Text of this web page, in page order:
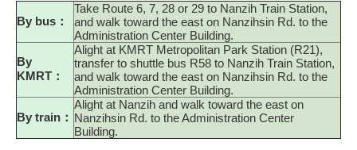
By bus：
Take Route 6, 7, 28 or 29 to Nanzih Train Station,
and walk toward the east on Nanzihsin Rd. to the
Administration Center Building.
By
KMRT：
Alight at KMRT Metropolitan Park Station (R21),
transfer to shuttle bus R58 to Nanzih Train Station,
and walk toward the east on Nanzihsin Rd. to the
Administration Center Building.
By train：
Alight at Nanzih and walk toward the east on
Nanzihsin Rd. to the Administration Center
Building.